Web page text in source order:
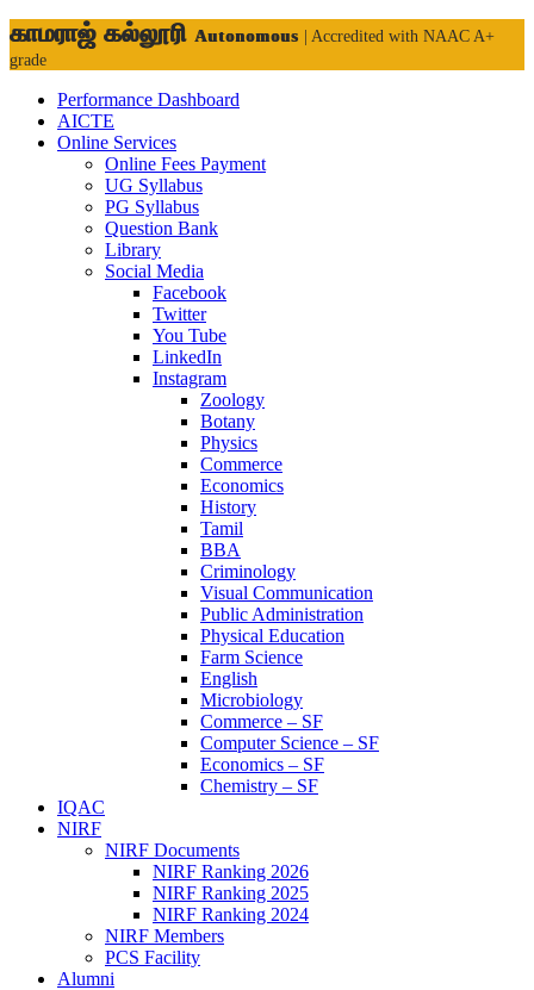
காமராஜ் கல்லூரி Autonomous
| Accredited with NAAC A+
grade
Performance Dashboard
AICTE
Online Services
Online Fees Payment
UG Syllabus
PG Syllabus
Question Bank
Library
Social Media
Facebook
Twitter
You Tube
LinkedIn
Instagram
Zoology
Botany
Physics
Commerce
Economics
History
Tamil
BBA
Criminology
Visual Communication
Public Administration
Physical Education
Farm Science
English
Microbiology
Commerce – SF
Computer Science – SF
Economics – SF
Chemistry – SF
IQAC
NIRF
NIRF Documents
NIRF Ranking 2026
NIRF Ranking 2025
NIRF Ranking 2024
NIRF Members
PCS Facility
Alumni